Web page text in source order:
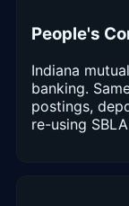
People's
Indiana
banking.
postings,
re-using